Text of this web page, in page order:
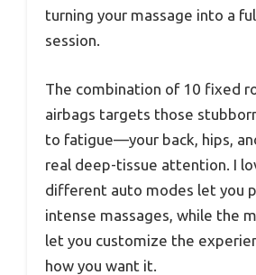
turning your massage into a
session.
The combination of 10 fixed
airbags targets those
to fatigue—your back, hips,
real deep-tissue attention. I
different auto modes let you
intense massages, while the
let you customize the
how you want it.